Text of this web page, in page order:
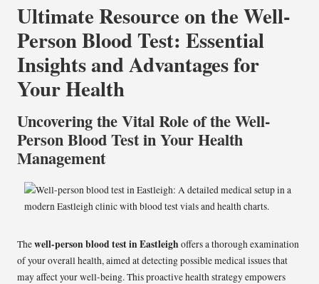
Ultimate Resource on the Well-
Person Blood Test: Essential
Insights and Advantages for
Your Health
Uncovering the Vital Role of the Well-
Person Blood Test in Your Health
Management
Thewell-person blood test in Eastleigh offers a thorough examination
of your overall health, aimed at detecting possible medical issues that
may affect your well-being. This proactive health strategy empowers